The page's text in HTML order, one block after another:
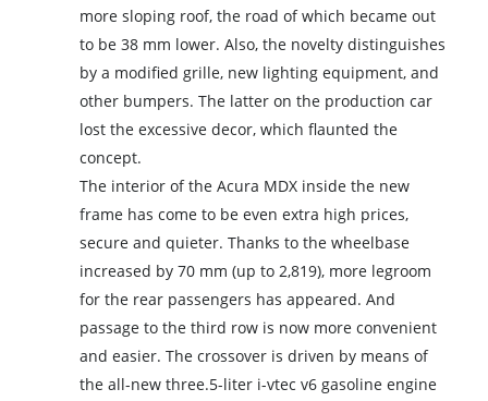
more sloping roof, the road of which became out
to be 38 mm lower. Also, the novelty distinguishes
by a modified grille, new lighting equipment, and
other bumpers. The latter on the production car
lost the excessive decor, which flaunted the
concept.
The interior of the Acura MDX inside the new
frame has come to be even extra high prices,
secure and quieter. Thanks to the wheelbase
increased by 70 mm (up to 2,819), more legroom
for the rear passengers has appeared. And
passage to the third row is now more convenient
and easier. The crossover is driven by means of
the all-new three.5-liter i-vtec v6 gasoline engine